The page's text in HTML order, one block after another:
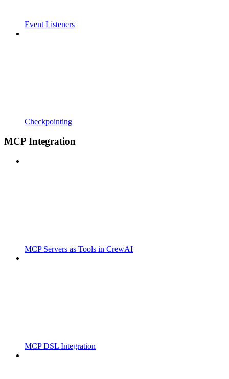
Event Listeners
Checkpointing
MCP Integration
MCP Servers as Tools in CrewAI
MCP DSL Integration